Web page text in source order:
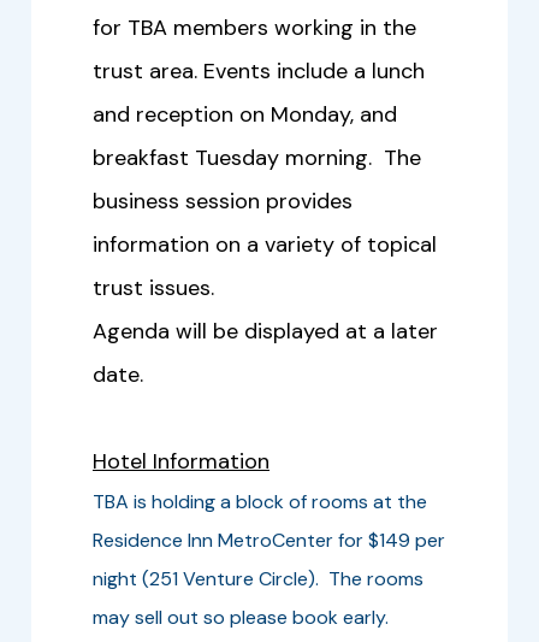
for TBA members working in the
trust area. Events include a lunch
and reception on Monday, and
breakfast Tuesday morning. The
business session provides
information on a variety of topical
trust issues.
Agenda will be displayed at a later
date.
Hotel Information
TBA is holding a block of rooms at the
Residence Inn MetroCenter for $149 per
night (251 Venture Circle). The rooms
may sell out so please book early.